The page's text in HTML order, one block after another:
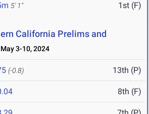
5' 1" 1st (F)
California Prelims and
May 3-10, 2024
(-0.8) 13th (P)
8th (F)